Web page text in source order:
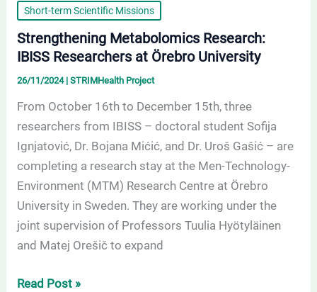
Short-term Scientific Missions
Strengthening Metabolomics Research:
IBISS Researchers at Örebro University
26/11/2024 |STRIMHealth Project
From October 16th to December 15th, three
researchers from IBISS – doctoral student Sofija
Ignjatović, Dr. Bojana Mićić, and Dr. Uroš Gašić – are
completing a research stay at the Men-Technology-
Environment (MTM) Research Centre at Örebro
University in Sweden. They are working under the
joint supervision of Professors Tuulia Hyötyläinen
and Matej Orešič to expand
Read Post »